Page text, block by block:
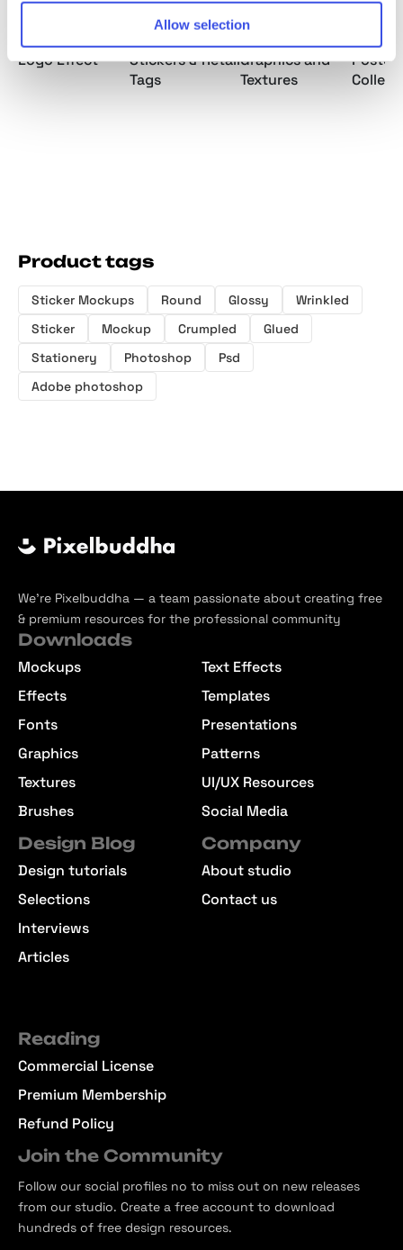
Allow selection
Plastic Text &
Logo Effect
Vintage Price
Stickers & Retail
Tags
Hyper Plastic
Graphics and
Textures
Posters
Product tags
Sticker Mockups Round Glossy
Wrinkled
Sticker
Mockup Crumpled
Glued
Stationery
Photoshop
Psd
Adobe photoshop
We’re Pixelbuddha — a team passionate about creating free
& premium resources for the professional community
Downloads
Mockups
Effects
Fonts
Graphics
Textures
Brushes
Text Effects
Templates
Presentations
Patterns
UI/UX Resources
Social Media
Design Blog
Design tutorials
Selections
Interviews
Articles
Company
About studio
Contact us
Reading
Commercial License
Premium Membership
Refund Policy
Join the Community
Follow our social profiles no to miss out on new releases
from our studio. Create a free account to download
hundreds of free design resources.